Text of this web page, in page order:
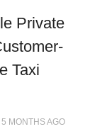
Private
Taxi
5 MONTHSAGO